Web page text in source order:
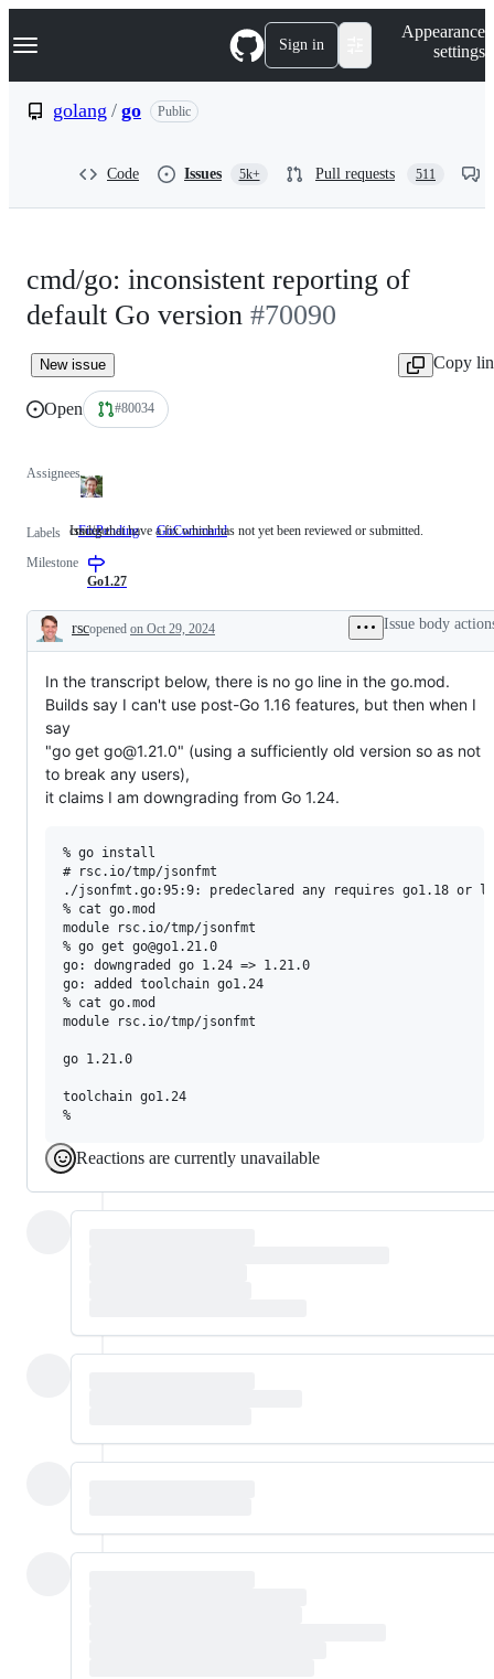
k
p
Navigation Menu Sign in
Appearance
settings
golang / go Public
Code Issues 5k+ Pull requests 511
cmd/go: inconsistent reporting of
default Go version #70090
New issue Copy
Open #80034
Assignees
Labels FixPending Issues
which
has
been
reviewed
or
Issues that have a fix which has not yet been reviewed or submitted.
GoCommand cmd/go
cmd/go
Milestone
Go1.27
Description
rscopened on Oct 29, 2024 Issue body
In the transcript below, there is no go line in the go.mod.
Builds say I can't use post-Go 1.16 features, but then when I
say
"go get go@1.21.0" (using a sufficiently old version so as not
to break any users),
it claims I am downgrading from Go 1.24.
% go install
# rsc.io/tmp/jsonfmt
./jsonfmt.go:95:9: predeclared any requires go1.18 or
% cat go.mod
module rsc.io/tmp/jsonfmt
% go get go@go1.21.0
go: downgraded go 1.24 => 1.21.0
go: added toolchain go1.24
% cat go.mod
module rsc.io/tmp/jsonfmt
go 1.21.0
toolchain go1.24
Reactions are currently unavailable